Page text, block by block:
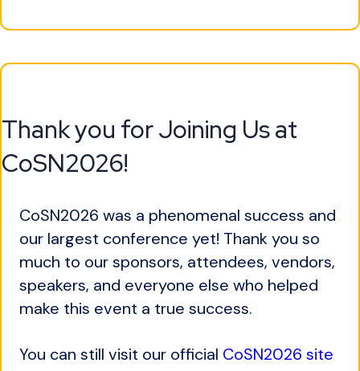
Thank you for Joining Us at
CoSN2026!
CoSN2026 was a phenomenal success and
our largest conference yet! Thank you so
much to our sponsors, attendees, vendors,
speakers, and everyone else who helped
make this event a true success.
You can still visit our official CoSN2026 site